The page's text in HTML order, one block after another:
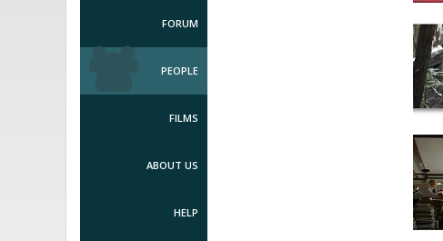
FORUM
PEOPLE
FILMS
ABOUT US
HELP